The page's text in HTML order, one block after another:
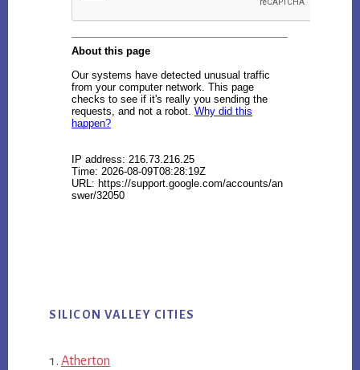
SILICON VALLEY CITIES
Atherton